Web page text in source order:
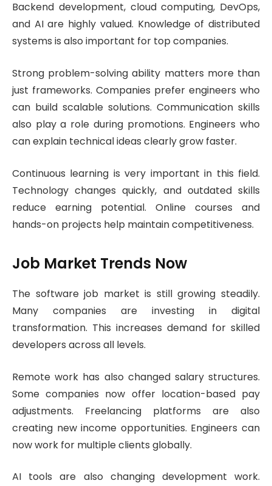
Backend development, cloud computing, DevOps,
and AI are highly valued. Knowledge of distributed
systems is also important for top companies.
Strong problem-solving ability matters more than
just frameworks. Companies prefer engineers who
can build scalable solutions. Communication skills
also play a role during promotions. Engineers who
can explain technical ideas clearly grow faster.
Continuous learning is very important in this field.
Technology changes quickly, and outdated skills
reduce earning potential. Online courses and
hands-on projects help maintain competitiveness.
Job Market Trends Now
The software job market is still growing steadily.
Many companies are investing in digital
transformation. This increases demand for skilled
developers across all levels.
Remote work has also changed salary structures.
Some companies now offer location-based pay
adjustments. Freelancing platforms are also
creating new income opportunities. Engineers can
now work for multiple clients globally.
AI tools are also changing development work.